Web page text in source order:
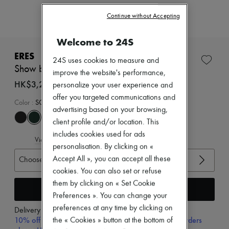
Dresses
Jackets
Beachwear
Shorts
Denim
Coats
Leather
Sweatshirts
All products
Sandals & Slides
Sneakers
ERES
Show bandeau bikini top
HK$3,200
Color : SCARABEE
View size guide
Choose your size
Add to cart
Delivery fromMonday, August 10
10% off your first purchase with code 10FIRST, on orders
Welcome to 24S
24S uses cookies to measure and
improve the website's performance,
personalize your user experience and
offer you targeted communications and
advertising based on your browsing,
client profile and/or location. This
includes cookies used for ads
personalisation. By clicking on «
Accept All », you can accept all these
cookies. You can also set or refuse
them by clicking on « Set Cookie
Preferences ». You can change your
preferences at any time by clicking on
the « Cookies » button at the bottom of
Continue without Accepting